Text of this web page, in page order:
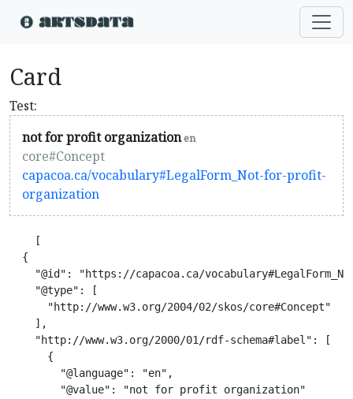
Card
Test:
not for profit organizationen
core#Concept
capacoa.ca/vocabulary#LegalForm_Not-for-profit-
organization
    [
  {
"@id": "https://capacoa.ca/
    "@type": [
      "http://www.w3.org/2004/02/skos/core#Concept"
    ],
    "http://www.w3.org/2000/01/rdf-schema#label": [
      {
        "@language": "en",
        "@value": "not for profit organization"